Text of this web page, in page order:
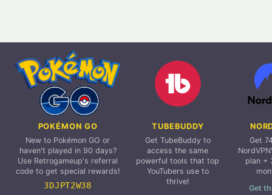
POKÉMON GO
New to Pokémon GO or
haven't played in 90 days?
Use Retrogameup's referral
code to get special rewards!
3DJPT2W38
TUBEBUDDY
Get TubeBuddy to
access the same
powerful tools that top
YouTubers use to
thrive!
Get
plan +
Get